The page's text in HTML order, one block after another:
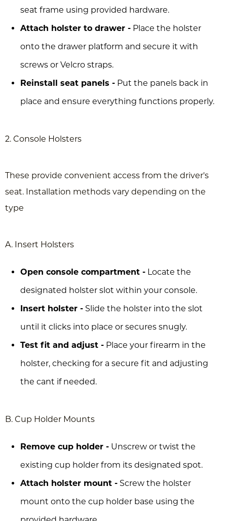
seat frame using provided hardware.
Attach holster to drawer - Place the holster
onto the drawer platform and secure it with
screws or Velcro straps.
Reinstall seat panels - Put the panels back in
place and ensure everything functions properly.
2. Console Holsters
These provide convenient access from the driver's
seat. Installation methods vary depending on the
type
A. Insert Holsters
Open console compartment - Locate the
designated holster slot within your console.
Insert holster - Slide the holster into the slot
until it clicks into place or secures snugly.
Test fit and adjust - Place your firearm in the
holster, checking for a secure fit and adjusting
the cant if needed.
B. Cup Holder Mounts
Remove cup holder - Unscrew or twist the
existing cup holder from its designated spot.
Attach holster mount - Screw the holster
mount onto the cup holder base using the